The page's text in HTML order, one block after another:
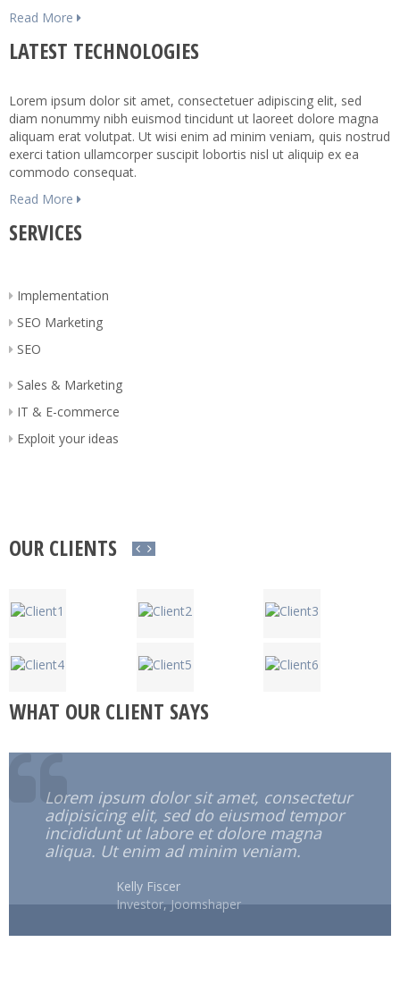
Read More
LATEST TECHNOLOGIES
Lorem ipsum dolor sit amet, consectetuer adipiscing elit, sed
diam nonummy nibh euismod tincidunt ut laoreet dolore magna
aliquam erat volutpat. Ut wisi enim ad minim veniam, quis nostrud
exerci tation ullamcorper suscipit lobortis nisl ut aliquip ex ea
commodo consequat.
Read More
SERVICES
Implementation
SEO Marketing
SEO
Sales & Marketing
IT & E-commerce
Exploit your ideas
OUR CLIENTS
WHAT OUR CLIENT SAYS
Lorem ipsum dolor sit amet, consectetur
adipisicing elit, sed do eiusmod tempor
incididunt ut labore et dolore magna
aliqua. Ut enim ad minim veniam.
Kelly Fiscer
Investor, Joomshaper